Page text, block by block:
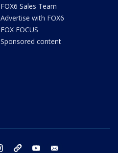
FOX6 Sales Team
Advertise with FOX6
FOX FOCUS
Sponsored content
instagram threads youtube